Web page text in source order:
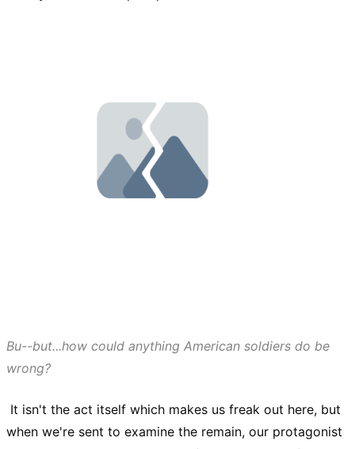
Bu--but...how could anything American soldiers do be
wrong?
It isn't the act itself which makes us freak out here, but
when we're sent to examine the remain, our protagonist